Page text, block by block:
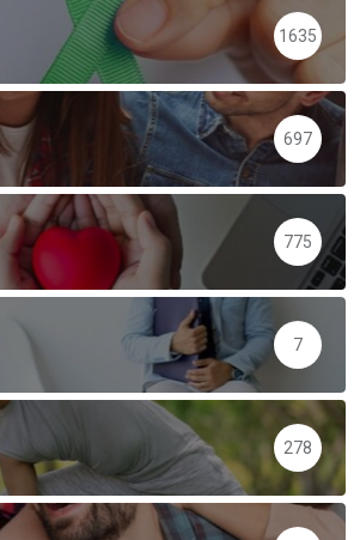
1635
697
775
7
278